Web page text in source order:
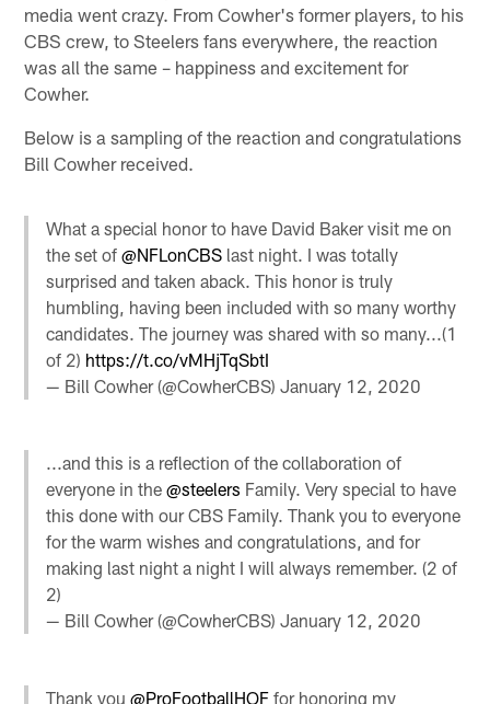
media went crazy. From Cowher's former players, to his
CBS crew, to Steelers fans everywhere, the reaction
was all the same – happiness and excitement for
Cowher.
Below is a sampling of the reaction and congratulations
Bill Cowher received.
What a special honor to have David Baker visit me on
the set of@NFLonCBS last night. I was totally
surprised and taken aback. This honor is truly
humbling, having been included with so many worthy
candidates. The journey was shared with so many...(1
of 2) https://t.co/vMHjTqSbtI
— Bill Cowher (@CowherCBS)January 12, 2020
...and this is a reflection of the collaboration of
everyone in the@steelers Family. Very special to have
this done with our CBS Family. Thank you to everyone
for the warm wishes and congratulations, and for
making last night a night I will always remember. (2 of
2)
— Bill Cowher (@CowherCBS)January 12, 2020
Thank you@ProFootballHOF for honoring my